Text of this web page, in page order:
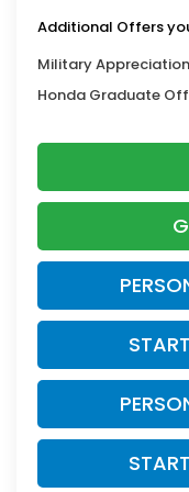
Additional Offers
Military
Honda Graduate